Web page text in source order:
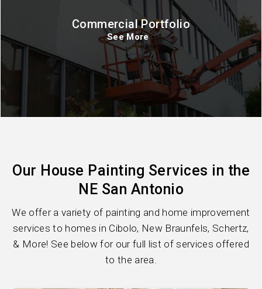
Commercial Portfolio
See More
Our House Painting Services in the
NE San Antonio
We offer a variety of painting and home improvement
services to homes in Cibolo, New Braunfels, Schertz,
& More! See below for our full list of services offered
to the area.